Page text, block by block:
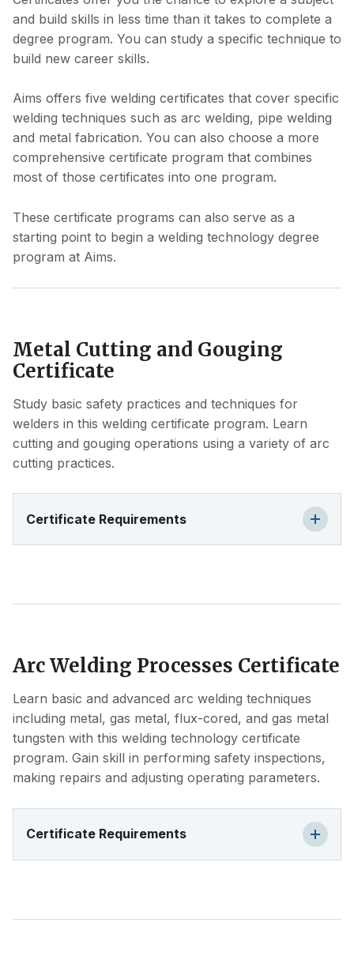
and build skills in less time than it takes to complete a
degree program. You can study a specific technique to
build new career skills.
Aims offers five welding certificates that cover specific
welding techniques such as arc welding, pipe welding
and metal fabrication. You can also choose a more
comprehensive certificate program that combines
most of those certificates into one program.
These certificate programs can also serve as a
starting point to begin a welding technology degree
program at Aims.
Metal Cutting and Gouging
Certificate
Study basic safety practices and techniques for
welders in this welding certificate program. Learn
cutting and gouging operations using a variety of arc
cutting practices.
Certificate Requirements
Arc Welding Processes Certificate
Learn basic and advanced arc welding techniques
including metal, gas metal, flux-cored, and gas metal
tungsten with this welding technology certificate
program. Gain skill in performing safety inspections,
making repairs and adjusting operating parameters.
Certificate Requirements